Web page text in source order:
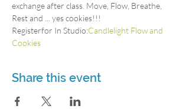
exchange after class. Move, Flow, Breathe,
Rest and ... yes cookies!!!
Registerfor In Studio:Candlelight Flow and
Cookies
Share this event